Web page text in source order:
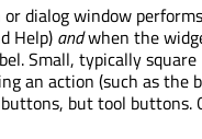
dialog window
Help) andwhen the
Small, typically
an action (such as the
but tool buttons.